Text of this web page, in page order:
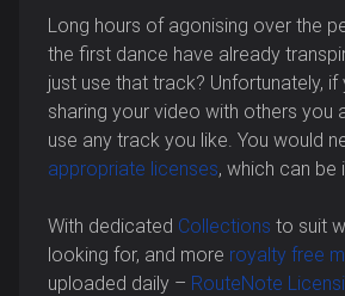
Long hours of agonising over the
the first dance have already
just use that track? Unfortunately, if
sharing your video with others you
use any track you like. You would
appropriate licenses, which can be
With dedicated Collections to suit
looking for, and more royalty free
uploaded daily – RouteNote